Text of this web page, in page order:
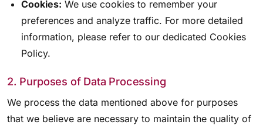
Cookies: We use cookies to remember your
preferences and analyze traffic. For more detailed
information, please refer to our dedicated Cookies
Policy.
2. Purposes of Data Processing
We process the data mentioned above for purposes
that we believe are necessary to maintain the quality of